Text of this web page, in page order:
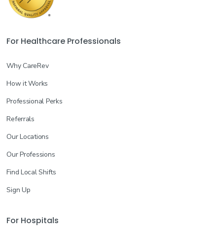
For Healthcare Professionals
Why CareRev
How it Works
Professional Perks
Referrals
Our Locations
Our Professions
Find Local Shifts
Sign Up
For Hospitals